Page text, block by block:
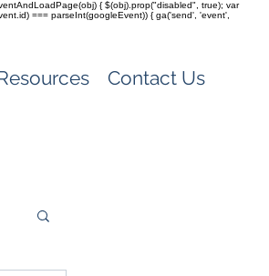
{ $(obj).prop("disabled", true); var
=== parseInt(googleEvent)) { ga('send', 'event',
Contact Us